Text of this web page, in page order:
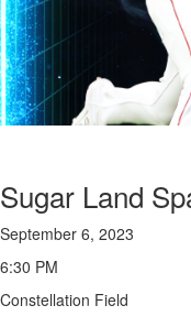
Sugar Land
September 6, 2023
6:30 PM
Constellation Field